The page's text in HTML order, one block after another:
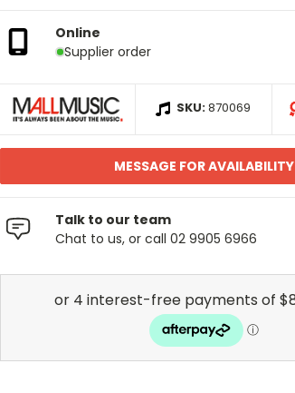
Online
Supplier order
SKU:870069
MESSAGE FOR AVAILABILITY
Talk to our team
Chat to us, or call 02 9905 6966